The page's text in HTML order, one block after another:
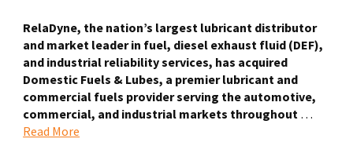
RelaDyne, the nation’s largest lubricant distributor
and market leader in fuel, diesel exhaust fluid (DEF),
and industrial reliability services, has acquired
Domestic Fuels & Lubes, a premier lubricant and
commercial fuels provider serving the automotive,
commercial, and industrial markets throughout …
Read More